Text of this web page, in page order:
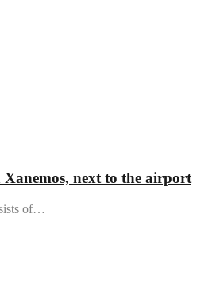
next to the airport
of…